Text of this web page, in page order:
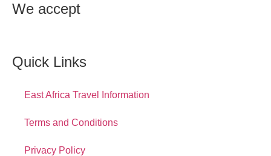
We accept
Quick Links
East Africa Travel Information
Terms and Conditions
Privacy Policy